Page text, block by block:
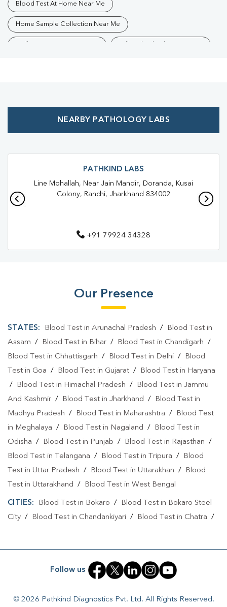
Blood Test At Home Near Me
Home Sample Collection Near Me
Affordable Blood Test Near Me
Blood Test In Solanki Chowk Blood Test In Ranchi
Pathology Lab In Solanki Chowk Pathology Lab In Ranchi
Diagnostic Centre In Solanki Chowk
Blood Testing Services In Solanki Chowk
Blood Testing Services In Ranchi
Blood Test At Home In Solanki Chowk
Home Sample Collection In Solanki Chowk
Collection Centre In Solanki Chowk
Collection Centre In Ranchi
Full Body Checkup In Solanki Chowk
Full Body Checkup In Ranchi Thyroid Test Near Me
Sugar Test Near Me Sugar Test In Solanki Chowk
Liver Function Test In Ranchi
NEARBY PATHOLOGY LABS
PATHKIND LABS
Line Mohallah, Near Jain Mandir, Doranda, Kusai
Colony, Ranchi, Jharkhand 834002
+91 79924 34328
Our Presence
STATES: Blood Test in Arunachal Pradesh /
Blood Test in
Assam / Blood Test in Bihar / Blood Test in Chandigarh /
Blood Test in Chhattisgarh / Blood Test in Delhi /
Blood
Test in Goa / Blood Test in Gujarat /
Blood Test in Haryana
/
Blood Test in Himachal Pradesh /
Blood Test in Jammu
And Kashmir / Blood Test in Jharkhand /
Blood Test in
Madhya Pradesh / Blood Test in Maharashtra /
Blood Test
in Meghalaya / Blood Test in Nagaland /
Blood Test in
Odisha / Blood Test in Punjab / Blood Test in Rajasthan /
Blood Test in Telangana / Blood Test in Tripura /
Blood
Test in Uttar Pradesh / Blood Test in Uttarakhan /
Blood
Test in Uttarakhand / Blood Test in West Bengal
CITIES: Blood Test in Bokaro /
Blood Test in Bokaro Steel
City / Blood Test in Chandankiyari / Blood Test in Chatra /
Blood Test in Giridih /Blood Test in Gumla
Blood Test in Jamshedpur /Blood Test in Jamtara
in Lohardaga/Blood Test in Medininagar/Blood Test in
Follow us
© 2026 Pathkind Diagnostics Pvt. Ltd. All Rights Reserved.